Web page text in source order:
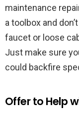
maintenance
a toolbox and
faucet or loose
Just make sure
could backfire
Offer to Help